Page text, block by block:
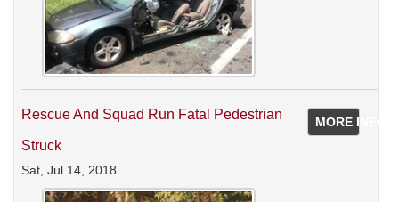
MORE INFO
Rescue And Squad Run Fatal Pedestrian
Struck
Sat, Jul 14, 2018